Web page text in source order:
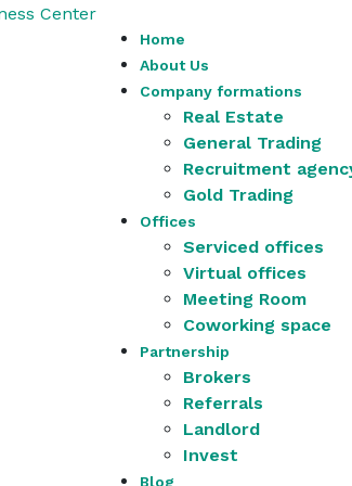
Home
About Us
Company formations
Real Estate
General Trading
Recruitment
Gold Trading
Offices
Serviced offices
Virtual offices
Meeting Room
Coworking space
Partnership
Brokers
Referrals
Landlord
Invest
Blog